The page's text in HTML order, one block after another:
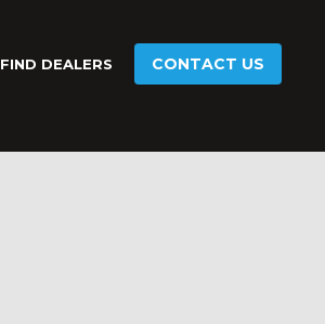
FIND DEALERS CONTACT US